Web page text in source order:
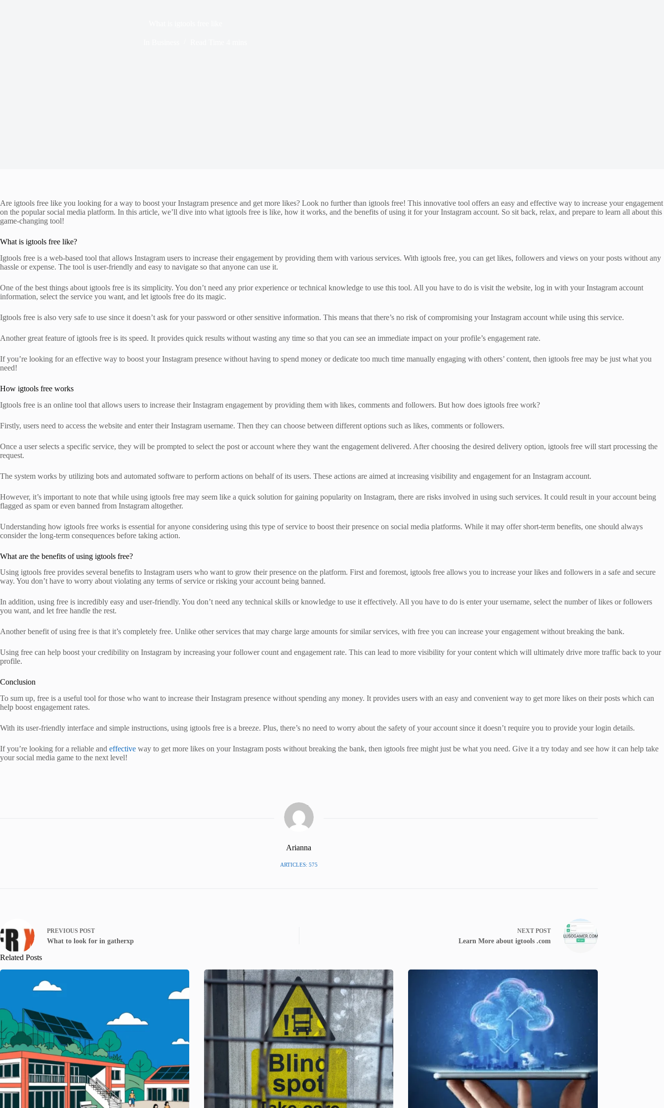
Are igtools free like you looking for a way to boost your Instagram presence and get more likes? Look no further than igtools free! This innovative tool offers an easy and effective way to increase your engagement
on the popular social media platform. In this article, we’ll dive into what igtools free is like, how it works, and the benefits of using it for your Instagram account. So sit back, relax, and prepare to learn all about this
game-changing tool!
What is igtools free like?
Igtools free is a web-based tool that allows Instagram users to increase their engagement by providing them with various services. With igtools free, you can get likes, followers and views on your posts without any
hassle or expense. The tool is user-friendly and easy to navigate so that anyone can use it.
One of the best things about igtools free is its simplicity. You don’t need any prior experience or technical knowledge to use this tool. All you have to do is visit the website, log in with your Instagram account
information, select the service you want, and let igtools free do its magic.
Igtools free is also very safe to use since it doesn’t ask for your password or other sensitive information. This means that there’s no risk of compromising your Instagram account while using this service.
Another great feature of igtools free is its speed. It provides quick results without wasting any time so that you can see an immediate impact on your profile’s engagement rate.
If you’re looking for an effective way to boost your Instagram presence without having to spend money or dedicate too much time manually engaging with others’ content, then igtools free may be just what you
need!
How igtools free works
Igtools free is an online tool that allows users to increase their Instagram engagement by providing them with likes, comments and followers. But how does igtools free work?
Firstly, users need to access the website and enter their Instagram username. Then they can choose between different options such as likes, comments or followers.
Once a user selects a specific service, they will be prompted to select the post or account where they want the engagement delivered. After choosing the desired delivery option, igtools free will start processing the
request.
The system works by utilizing bots and automated software to perform actions on behalf of its users. These actions are aimed at increasing visibility and engagement for an Instagram account.
However, it’s important to note that while using igtools free may seem like a quick solution for gaining popularity on Instagram, there are risks involved in using such services. It could result in your account being
flagged as spam or even banned from Instagram altogether.
Understanding how igtools free works is essential for anyone considering using this type of service to boost their presence on social media platforms. While it may offer short-term benefits, one should always
consider the long-term consequences before taking action.
What are the benefits of using igtools free?
Using igtools free provides several benefits to Instagram users who want to grow their presence on the platform. First and foremost, igtools free allows you to increase your likes and followers in a safe and secure
way. You don’t have to worry about violating any terms of service or risking your account being banned.
In addition, using free is incredibly easy and user-friendly. You don’t need any technical skills or knowledge to use it effectively. All you have to do is enter your username, select the number of likes or followers
you want, and let free handle the rest.
Another benefit of using free is that it’s completely free. Unlike other services that may charge large amounts for similar services, with free you can increase your engagement without breaking the bank.
Using free can help boost your credibility on Instagram by increasing your follower count and engagement rate. This can lead to more visibility for your content which will ultimately drive more traffic back to your
profile.
Conclusion
To sum up, free is a useful tool for those who want to increase their Instagram presence without spending any money. It provides users with an easy and convenient way to get more likes on their posts which can
help boost engagement rates.
With its user-friendly interface and simple instructions, using igtools free is a breeze. Plus, there’s no need to worry about the safety of your account since it doesn’t require you to provide your login details.
If you’re looking for a reliable and effective way to get more likes on your Instagram posts without breaking the bank, then igtools free might just be what you need. Give it a try today and see how it can help take
your social media game to the next level!
Arianna
ARTICLES: 575
PREVIOUS POST
What to look for in gatherxp
NEXT POST
Learn More about igtools .com
Related Posts